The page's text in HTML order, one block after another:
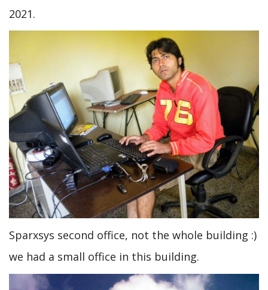
2021.
Sparxsys second office, not the whole building :)
we had a small office in this building.